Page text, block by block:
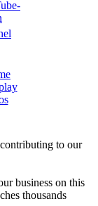
to our
business on this
thousands